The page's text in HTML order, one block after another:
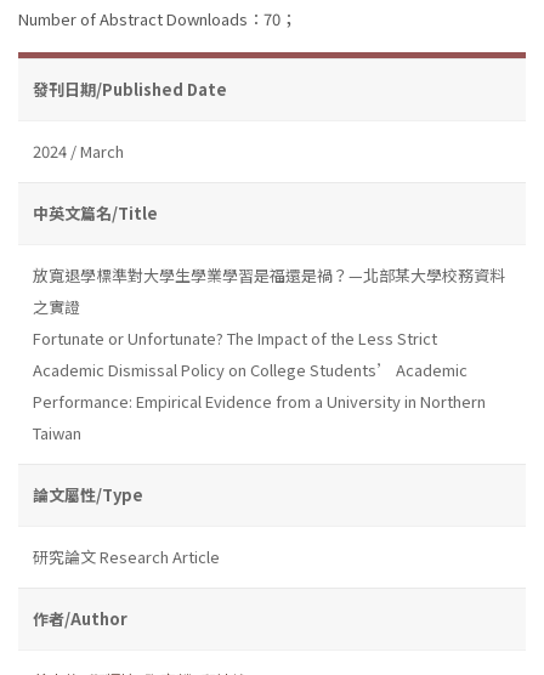
Number of Abstract Downloads：70；
發刊日期/Published Date
2024 / March
中英文篇名/Title
放寬退學標準對大學生學業學習是福還是禍？—北部某大學校務資料
之實證
Fortunate or Unfortunate? The Impact of the Less Strict
Academic Dismissal Policy on College Students’ Academic
Performance: Empirical Evidence from a University in Northern
Taiwan
論文屬性/Type
研究論文 Research Article
作者/Author